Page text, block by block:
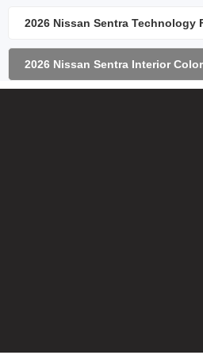
2026 Nissan Sentra Technology
2026 Nissan Sentra Interior